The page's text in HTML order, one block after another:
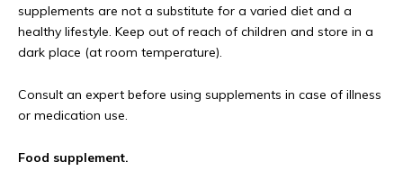
supplements are not a substitute for a varied diet and a
healthy lifestyle. Keep out of reach of children and store in a
dark place (at room temperature).
Consult an expert before using supplements in case of illness
or medication use.
Food supplement.